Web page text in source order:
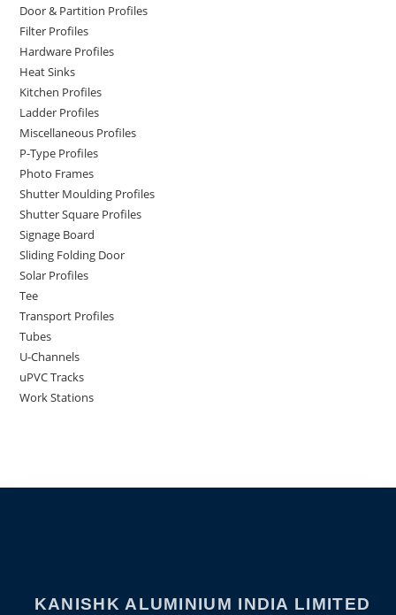
Door & Partition Profiles
Filter Profiles
Hardware Profiles
Heat Sinks
Kitchen Profiles
Ladder Profiles
Miscellaneous Profiles
P-Type Profiles
Photo Frames
Shutter Moulding Profiles
Shutter Square Profiles
Signage Board
Sliding Folding Door
Solar Profiles
Tee
Transport Profiles
Tubes
U-Channels
uPVC Tracks
Work Stations
KANISHK ALUMINIUM INDIA LIMITED